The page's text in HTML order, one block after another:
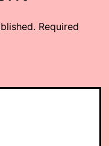
Required